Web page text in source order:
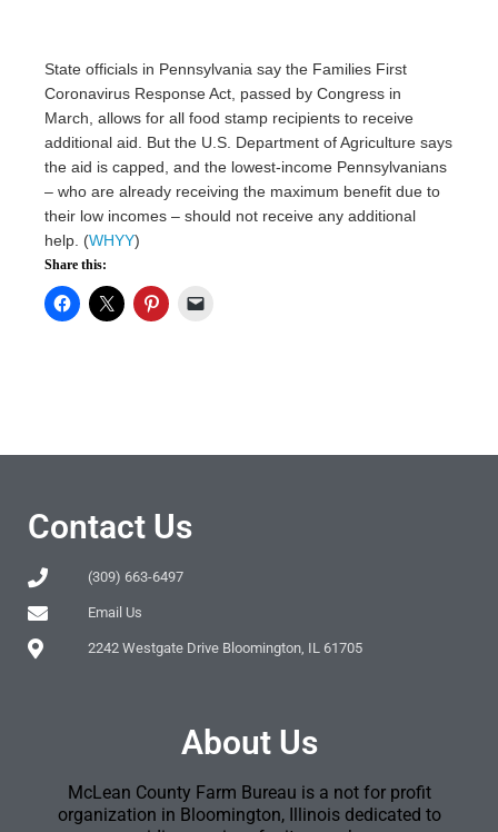
State officials in Pennsylvania say the Families First
Coronavirus Response Act, passed by Congress in
March, allows for all food stamp recipients to receive
additional aid. But the U.S. Department of Agriculture says
the aid is capped, and the lowest-income Pennsylvanians
– who are already receiving the maximum benefit due to
their low incomes – should not receive any additional
help. (WHYY)
Share this:
Contact Us
(309) 663-6497
Email Us
2242 Westgate Drive Bloomington, IL 61705
About Us
McLean County Farm Bureau is a not for profit
organization in Bloomington, Illinois dedicated to